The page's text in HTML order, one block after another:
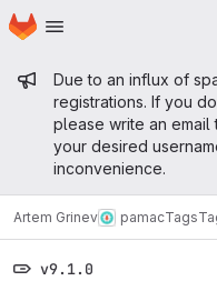
Skip to main content
Homepage
Admin
Due to an influx of
registrations. If you
please write an email
your desired
inconvenience.
Artem Grinev pamacTags
v9.1.0